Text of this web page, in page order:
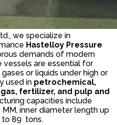
we specialize in
Hastelloy Pressure
demands of modern
vessels are essential for
or liquids under high or
used in petrochemical,
fertilizer, and pulp and
capacities include
inner diameter length up
to 89 tons.